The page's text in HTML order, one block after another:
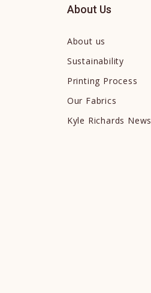
About Us
About us
Sustainability
Printing Process
Our Fabrics
Kyle Richards News